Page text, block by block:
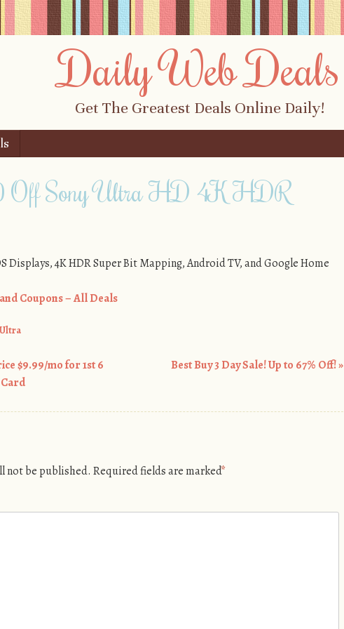
Daily Web Deals
Get The Greatest Deals Online Daily!
Off Sony Ultra HD 4K HDR
Displays, 4K HDR Super Bit Mapping, Android TV, and Google Home
Coupons – All Deals
Ultra
$9.99/mo for 1st 6
Best Buy 3 Day Sale! Up to 67% Off!»
not be published. Required fields are marked*